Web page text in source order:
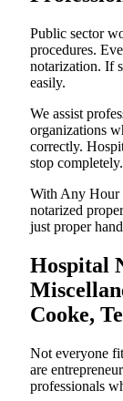
Public sector
procedures.
notarization. If
easily.
We assist
organizations
correctly.
stop completely.
With Any Hour
notarized
just proper
Hospital
Cooke,
Not everyone
are
professionals